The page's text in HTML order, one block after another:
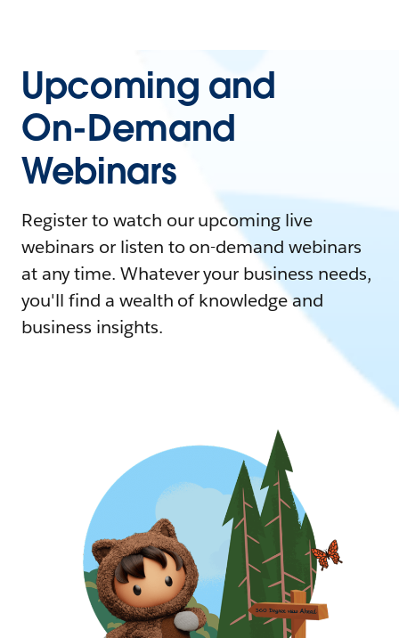
Upcoming and
On-Demand
Webinars
Register to watch our upcoming live
webinars or listen to on-demand webinars
at any time. Whatever your business needs,
you'll find a wealth of knowledge and
business insights.